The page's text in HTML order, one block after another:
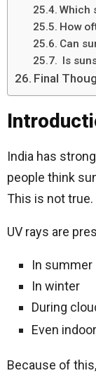
Which
How
Can
Is
Final
India has
people think
This is not true.
UV rays are
In summer
In winter
During
Even
Because of